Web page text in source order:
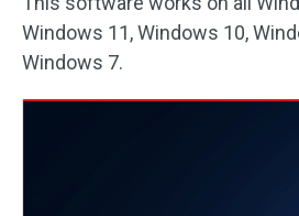
Windows 11, Windows 10,
Windows 7.